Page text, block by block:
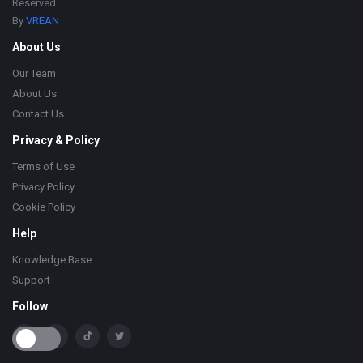
Reserved
By VREAN
About Us
Our Team
About Us
Contact Us
Privacy & Policy
Terms of Use
Privacy Policy
Cookie Policy
Help
Knowledge Base
Support
Follow